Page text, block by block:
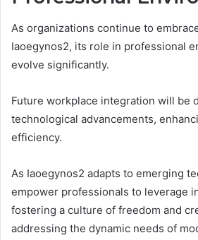
As organizations continue to
Iaoegynos2, its role in professional
evolve significantly.
Future workplace integration will be
technological advancements,
efficiency.
As Iaoegynos2 adapts to emerging
empower professionals to leverage
fostering a culture of freedom and
addressing the dynamic needs of